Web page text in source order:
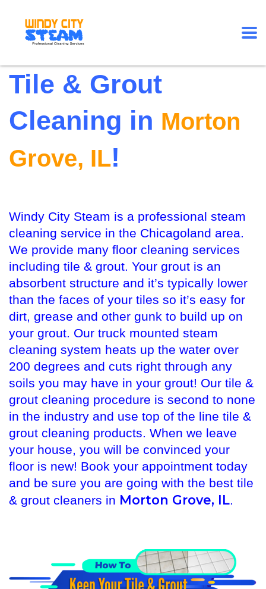
Tile & Grout
Cleaning in Morton
Grove, IL!
Windy City Steam is a professional steam
cleaning service in the Chicagoland area.
We provide many floor cleaning services
including tile & grout. Your grout is an
absorbent structure and it’s typically lower
than the faces of your tiles so it’s easy for
dirt, grease and other gunk to build up on
your grout. Our truck mounted steam
cleaning system heats up the water over
200 degrees and cuts right through any
soils you may have in your grout! Our tile &
grout cleaning procedure is second to none
in the industry and use top of the line tile &
grout cleaning products. When we leave
your house, you will be convinced your
floor is new! Book your appointment today
and be sure you are going with the best tile
& grout cleaners in Morton Grove, IL.